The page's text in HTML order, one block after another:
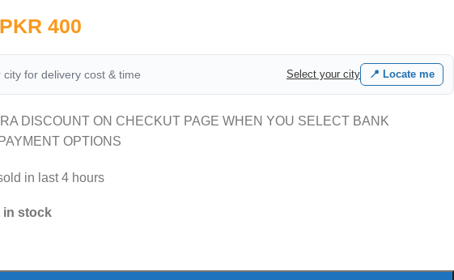
PKR 400
city for delivery cost & time Select your city 📍 Locate me
DISCOUNT ON CHECKUT PAGE WHEN YOU SELECT BANK
OPTIONS
in last 4 hours
in stock